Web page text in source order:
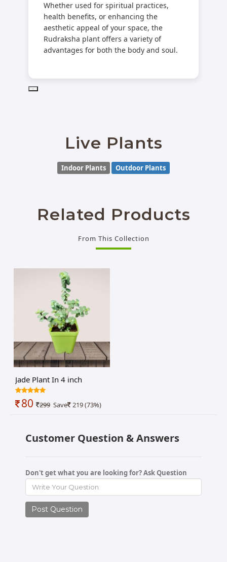
Whether used for spiritual practices,
health benefits, or enhancing the
aesthetic appeal of your space, the
Rudraksha plant offers a variety of
advantages for both the body and soul.
PD
Live Plants
Indoor Plants Outdoor Plants
Related Products
From This Collection
Jade Plant In 4 inch
nursery pot
80 299 Save 219 (73%)
Customer Question & Answers
Don't get what you are looking for? Ask Question
Post Question